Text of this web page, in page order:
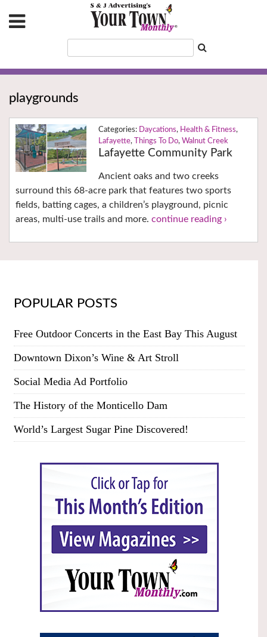
playgrounds
Daycations, Health & Fitness,
Lafayette, Things To Do, Walnut Creek
Lafayette Community Park
Ancient oaks and two creeks
surround this 68-acre park that features two sports
fields, batting cages, a children’s playground, picnic
areas, multi-use trails and more. continue reading ›
POPULAR POSTS
Free Outdoor Concerts in the East Bay This August
Downtown Dixon’s Wine & Art Stroll
Social Media Ad Portfolio
The History of the Monticello Dam
World’s Largest Sugar Pine Discovered!